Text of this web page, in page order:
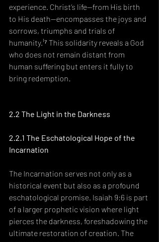
experience. Christ’s life—from His birth
to His death—encompasses the joys and
sorrows, triumphs and trials of
humanity.¹⁷ This solidarity reveals a God
who does not remain distant from
human suffering but enters it fully to
bring redemption.
2.2 The Light in the Darkness
2.2.1 The Eschatological Hope of the
Incarnation
The Incarnation serves not only as a
historical event but also as a profound
eschatological promise. Isaiah 9:6 is part
of a larger prophetic vision where light
pierces the darkness, foreshadowing the
ultimate restoration of creation. The